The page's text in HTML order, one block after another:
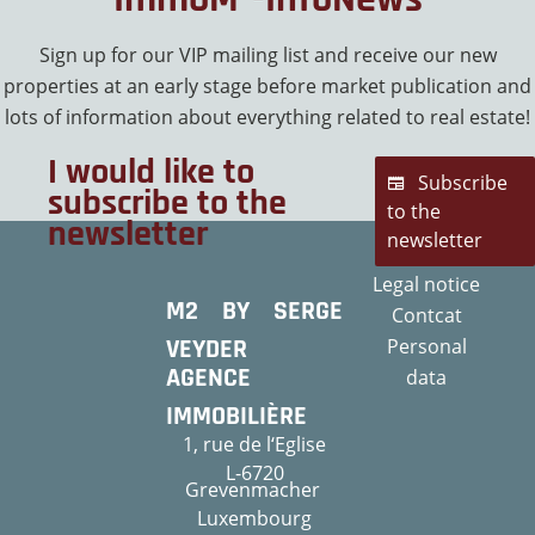
Sign up for our VIP mailing list and receive our new
properties at an early stage before market publication and
lots of information about everything related to real estate!
I would like to
subscribe to the
newsletter
Subscribe
to the
newsletter
M2 BY SERGE
VEYDER
AGENCE
IMMOBILIÈRE
1, rue de l‘Eglise
L-6720
Grevenmacher
Luxembourg
Legal notice
Contcat
Personal
data